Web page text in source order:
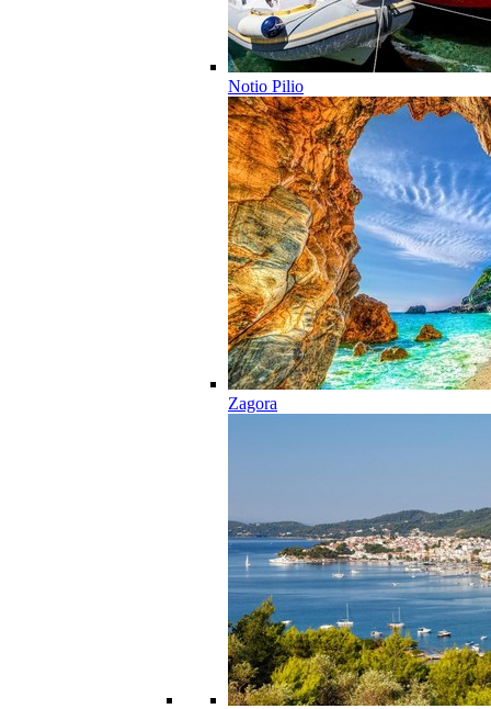
Notio Pilio
Zagora